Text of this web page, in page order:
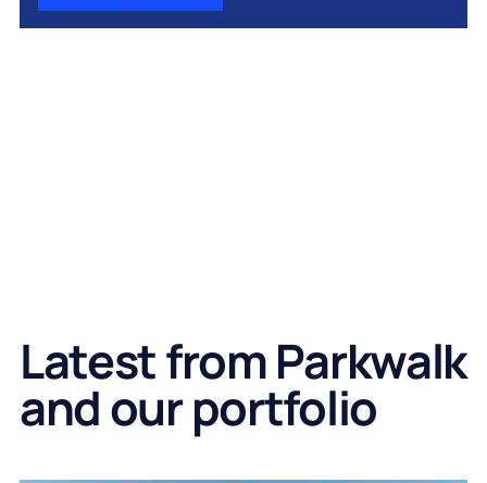
Latest from Parkwalk
and our portfolio